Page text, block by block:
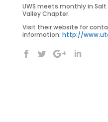
UWS meets monthly in
Valley Chapter.
Visit their website for
information: http://